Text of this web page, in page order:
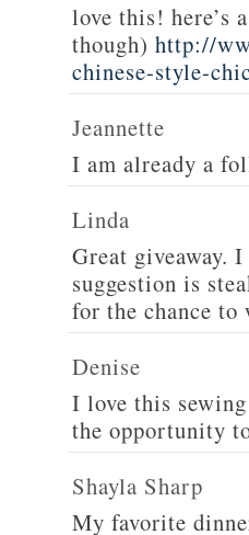
love this! here’s
though) http://
chinese-style-
Jeannette
I am already a
Linda
Great giveaway.
suggestion is
for the chance
Denise
I love this
the opportunity
Shayla Sharp
My favorite